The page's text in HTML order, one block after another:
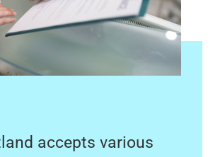
accepts various